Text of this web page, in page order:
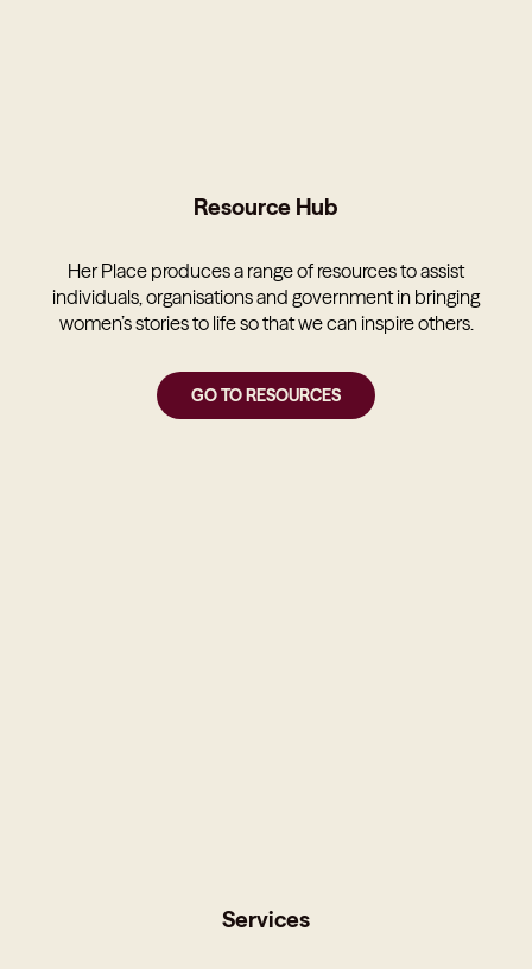
Resource Hub
Her Place produces a range of resources to assist
individuals, organisations and government in bringing
women’s stories to life so that we can inspire others.
GO TO RESOURCES
Services